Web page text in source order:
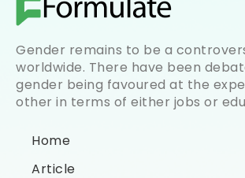
Gender remains to be a
worldwide. There have been
gender being favoured at the
other in terms of either jobs or
Home
Article